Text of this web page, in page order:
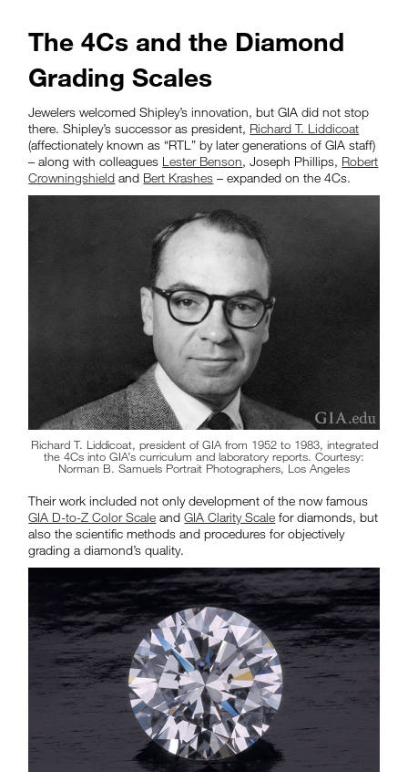
The 4Cs and the Diamond
Grading Scales
Jewelers welcomed Shipley’s innovation, but GIA did not stop
there. Shipley’s successor as president, Richard T. Liddicoat
(affectionately known as “RTL” by later generations of GIA staff)
– along with colleagues Lester Benson, Joseph Phillips, Robert
Crowningshield and Bert Krashes – expanded on the 4Cs.
Richard T. Liddicoat, president of GIA from 1952 to 1983, integrated
the 4Cs into GIA’s curriculum and laboratory reports. Courtesy:
Norman B. Samuels Portrait Photographers, Los Angeles
Their work included not only development of the now famous
GIA D-to-Z Color Scale andGIA Clarity Scale for diamonds, but
also the scientific methods and procedures for objectively
grading a diamond’s quality.